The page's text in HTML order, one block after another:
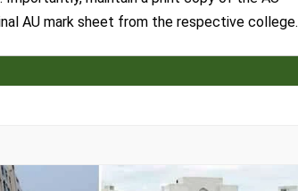
AU mark sheet from the respective college.